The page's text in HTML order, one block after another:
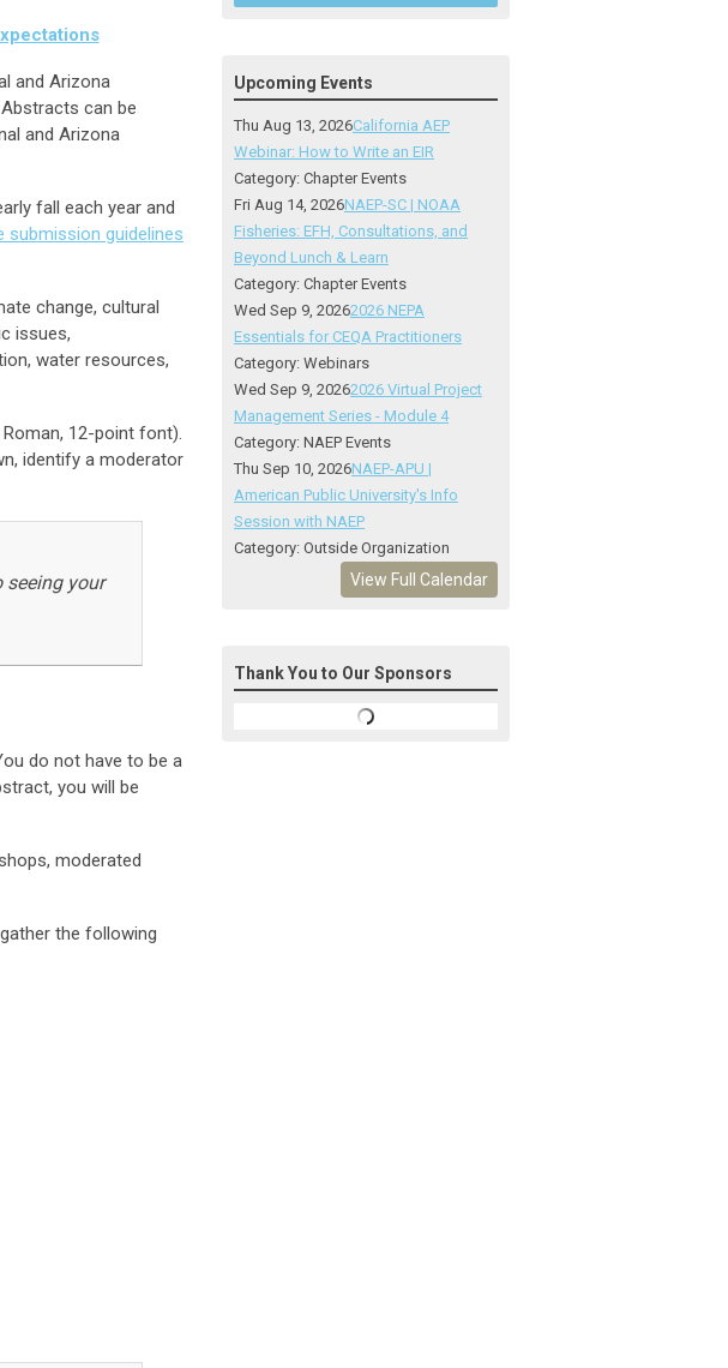
and Arizona
can be
and Arizona
fall each year and
submission guidelines
change, cultural
issues,
water resources,
12-point font).
identify a moderator
seeing your
do not have to be a
you will be
moderated
the following
Upcoming Events
Thu Aug 13, 2026California AEP
Webinar: How to Write an EIR
Category: Chapter Events
Fri Aug 14, 2026NAEP-SC | NOAA
Fisheries: EFH, Consultations, and
Beyond Lunch & Learn
Category: Chapter Events
Wed Sep 9, 20262026 NEPA
Essentials for CEQA Practitioners
Category: Webinars
Wed Sep 9, 20262026 Virtual Project
Management Series - Module 4
Category: NAEP Events
Thu Sep 10, 2026NAEP-APU |
American Public University's Info
Session with NAEP
Category: Outside Organization
View Full Calendar
Thank You to Our Sponsors